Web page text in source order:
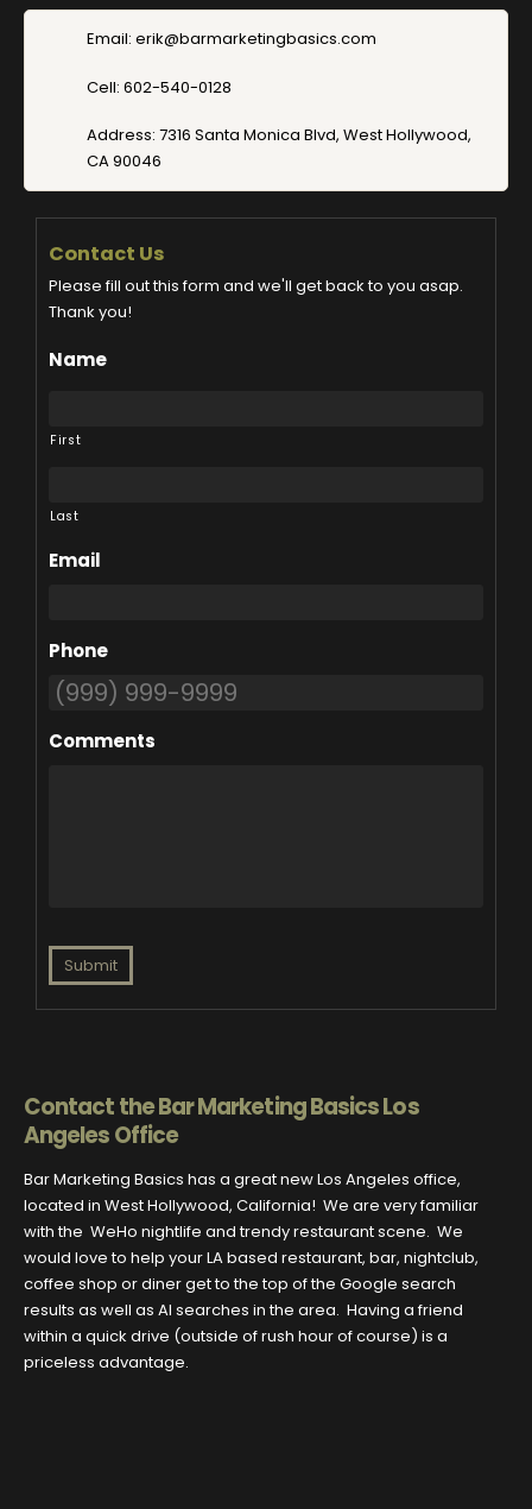
Email: erik@barmarketingbasics.com
Cell: 602-540-0128
Address: 7316 Santa Monica Blvd, West Hollywood,
CA 90046
Contact Us
Please fill out this form and we'll get back to you asap.
Thank you!
Name
First
Last
Email
Phone
Comments
Submit
Contact the Bar Marketing Basics Los
Angeles Office
Bar Marketing Basics has a great new Los Angeles office,
located in West Hollywood, California! We are very familiar
with the WeHo nightlife and trendy restaurant scene. We
would love to help your LA based restaurant, bar, nightclub,
coffee shop or diner get to the top of the Google search
results as well as AI searches in the area. Having a friend
within a quick drive (outside of rush hour of course) is a
priceless advantage.